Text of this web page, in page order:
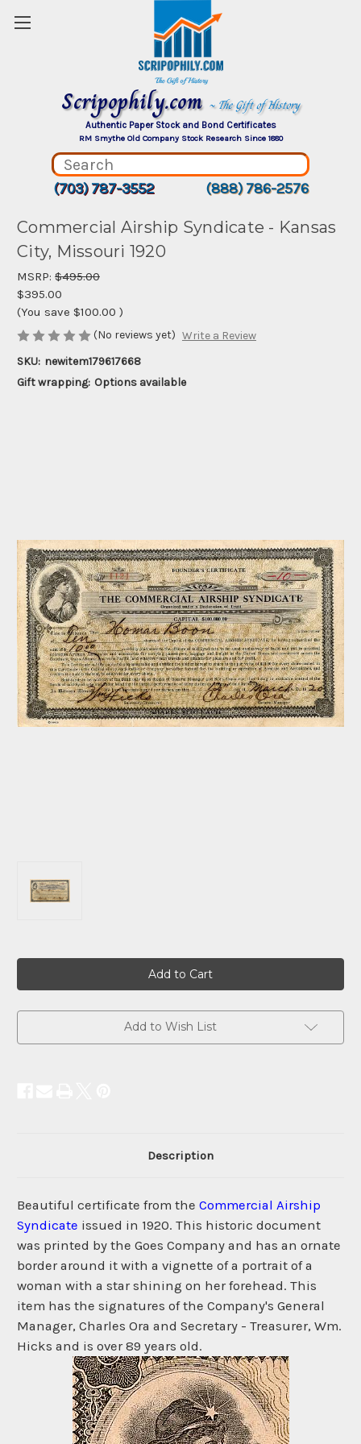
Scripophily.com ~ The Gift of History
Authentic Paper Stock and Bond Certificates
RM Smythe Old Company Stock Research Since 1880
(703) 787-3552 (888) 786-2576
Commercial Airship Syndicate - Kansas
City, Missouri 1920
MSRP: $495.00
$395.00
(You save $100.00 )
(No reviews yet) Write a Review
SKU: newitem179617668
Gift wrapping: Options available
Add to Wish List
Description
Beautiful certificate from the Commercial Airship
Syndicate issued in 1920. This historic document
was printed by the Goes Company and has an ornate
border around it with a vignette of a portrait of a
woman with a star shining on her forehead. This
item has the signatures of the Company's General
Manager, Charles Ora and Secretary - Treasurer, Wm.
Hicks and is over 89 years old.